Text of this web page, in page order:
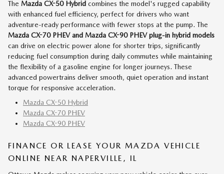
The Mazda CX-50 Hybrid combines the model's rugged capability
with enhanced fuel efficiency, perfect for drivers who want
adventure-ready performance with fewer stops at the pump. The
Mazda CX-70 PHEV and Mazda CX-90 PHEVplug-in hybrid models
can drive on electric power alone for shorter trips, significantly
reducing fuel consumption during daily commutes while maintaining
the flexibility of a gasoline engine for longer journeys. These
advanced powertrains deliver smooth, quiet operation and instant
torque for responsive acceleration.
Mazda CX-50 Hybrid
Mazda CX-70 PHEV
Mazda CX-90 PHEV
FINANCE OR LEASE YOUR MAZDA VEHICLE
ONLINE NEAR NAPERVILLE, IL